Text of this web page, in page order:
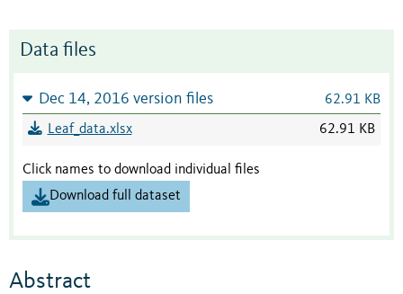
Data files
Dec 14, 2016 version files 62.91 KB
Leaf_data.xlsx 62.91 KB
Click names to download individual files
Download full dataset
Abstract